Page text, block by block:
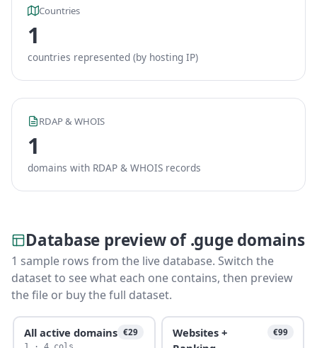
Countries
1
countries represented (by hosting IP)
RDAP & WHOIS
1
domains with RDAP & WHOIS records
Database preview of .guge domains
1 sample rows from the live database. Switch the
dataset to see what each one contains, then preview
the file or buy the full dataset.
All active domains €29
Websites +
€99